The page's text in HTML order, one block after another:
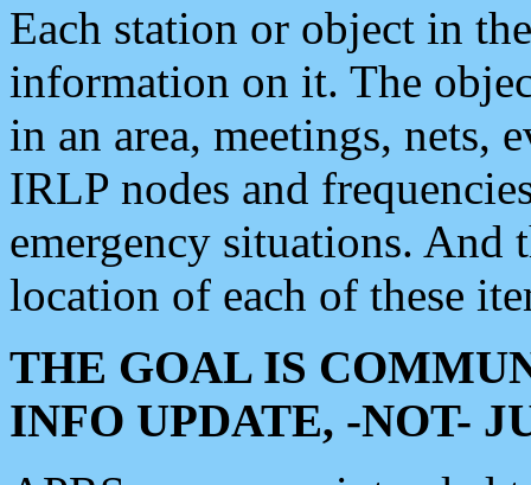
Each station or object in
information on it. The
in an area, meetings, nets,
IRLP nodes and
emergency situations. And
location of each of these
THE GOAL IS
INFO UPDATE, -NOT-